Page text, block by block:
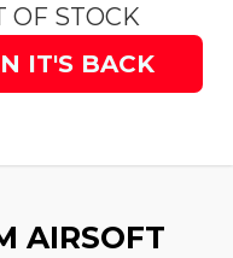
OF STOCK
IT'S BACK
AIRSOFT